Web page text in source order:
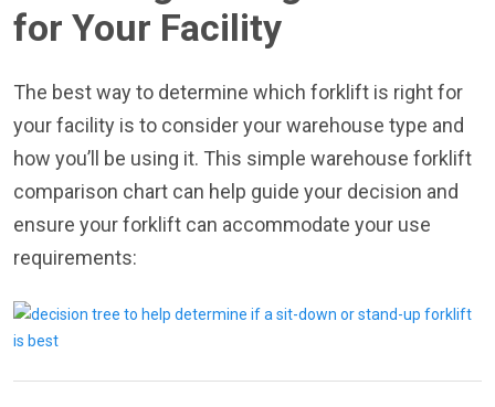
for Your Facility
The best way to determine which forklift is right for
your facility is to consider your warehouse type and
how you’ll be using it. This simple warehouse forklift
comparison chart can help guide your decision and
ensure your forklift can accommodate your use
requirements: